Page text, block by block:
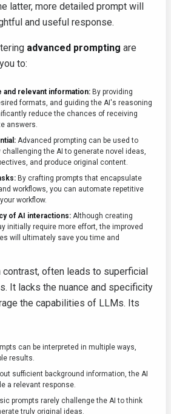
latter, more detailed prompt will
and useful response.
advanced prompting are
to:
and relevant information: By providing
formats, and guiding the AI's reasoning
reduce the chances of receiving
answers.
Advanced prompting can be used to
the AI to generate novel ideas,
and produce original content.
By crafting prompts that encapsulate
workflows, you can automate repetitive
workflow.
of AI interactions: Although creating
initially require more effort, the improved
will ultimately save you time and
contrast, often leads to superficial
It lacks the nuance and specificity
the capabilities of LLMs. Its
can be interpreted in multiple ways,
results.
sufficient background information, the AI
a relevant response.
prompts rarely challenge the AI to think
truly original ideas.